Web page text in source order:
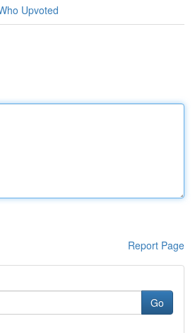
Upvoted
Report Page
Go